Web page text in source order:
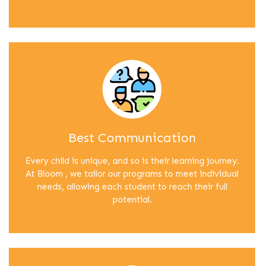
Best Communication
Every child is unique, and so is their learning journey.
At Bloom , we tailor our programs to meet individual
needs, allowing each student to reach their full
potential.